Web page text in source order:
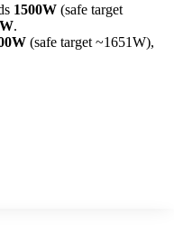
1500W (safe target
.
(safe target ~1651W),